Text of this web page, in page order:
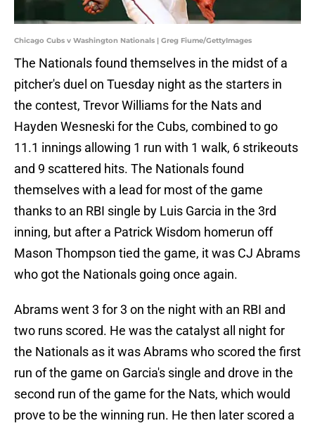
Chicago Cubs v Washington Nationals | Greg Fiume/GettyImages
The Nationals found themselves in the midst of a
pitcher's duel on Tuesday night as the starters in
the contest, Trevor Williams for the Nats and
Hayden Wesneski for the Cubs, combined to go
11.1 innings allowing 1 run with 1 walk, 6 strikeouts
and 9 scattered hits. The Nationals found
themselves with a lead for most of the game
thanks to an RBI single by Luis Garcia in the 3rd
inning, but after a Patrick Wisdom homerun off
Mason Thompson tied the game, it was CJ Abrams
who got the Nationals going once again.
Abrams went 3 for 3 on the night with an RBI and
two runs scored. He was the catalyst all night for
the Nationals as it was Abrams who scored the first
run of the game on Garcia's single and drove in the
second run of the game for the Nats, which would
prove to be the winning run. He then later scored a